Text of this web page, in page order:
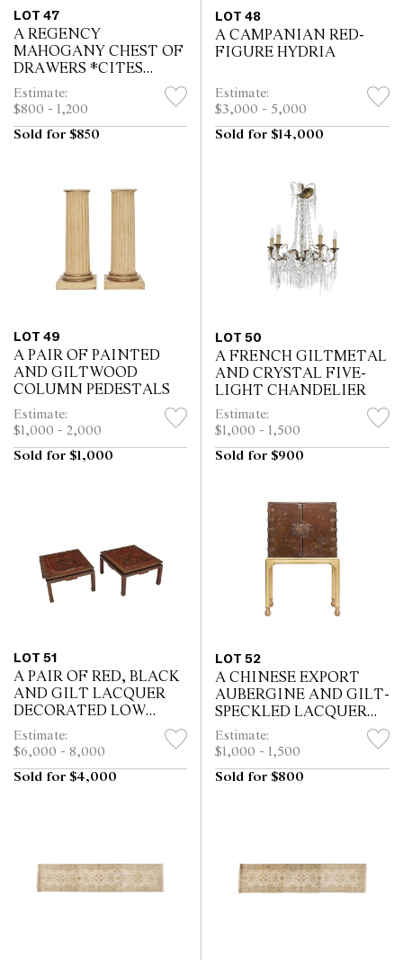
LOT 47
A REGENCY
MAHOGANY CHEST OF
DRAWERS *CITES
permit may be required for
export
Estimate:
$800 - 1,200
Sold for $850
LOT 48
A CAMPANIAN RED-
FIGURE HYDRIA
Estimate:
$3,000 - 5,000
Sold for $14,000
LOT 49
A PAIR OF PAINTED
AND GILTWOOD
COLUMN PEDESTALS
Estimate:
$1,000 - 2,000
Sold for $1,000
LOT 50
A FRENCH GILTMETAL
AND CRYSTAL FIVE-
LIGHT CHANDELIER
Estimate:
$1,000 - 1,500
Sold for $900
LOT 51
A PAIR OF RED, BLACK
AND GILT LACQUER
DECORATED LOW
TABLES BY MALLETT
Estimate:
$6,000 - 8,000
Sold for $4,000
LOT 52
A CHINESE EXPORT
AUBERGINE AND GILT-
SPECKLED LACQUER
CABINET ON STAND
Estimate:
$1,000 - 1,500
Sold for $800